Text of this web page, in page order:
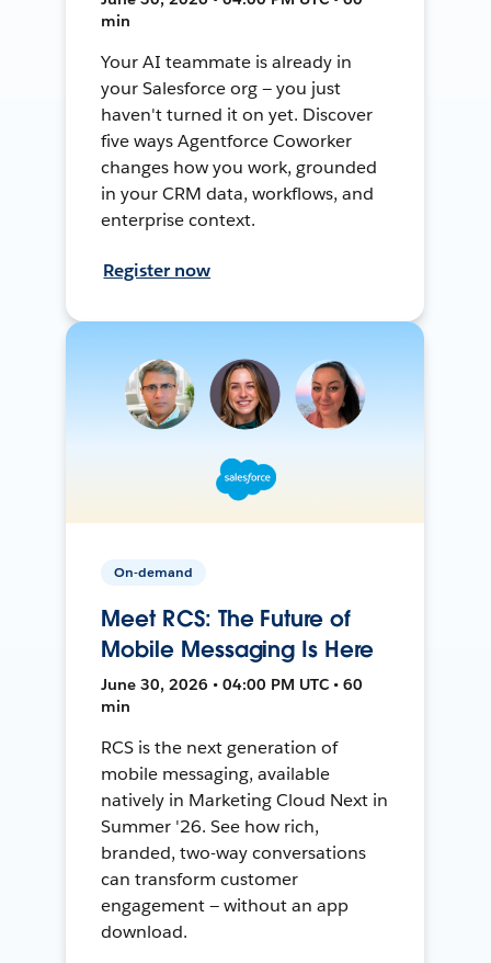
min
Your AI teammate is already in
your Salesforce org — you just
haven't turned it on yet. Discover
five ways Agentforce Coworker
changes how you work, grounded
in your CRM data, workflows, and
enterprise context.
Register now
On-demand
Meet RCS: The Future of
Mobile Messaging Is Here
June 30, 2026 • 04:00 PM UTC • 60
min
RCS is the next generation of
mobile messaging, available
natively in Marketing Cloud Next in
Summer '26. See how rich,
branded, two-way conversations
can transform customer
engagement — without an app
download.